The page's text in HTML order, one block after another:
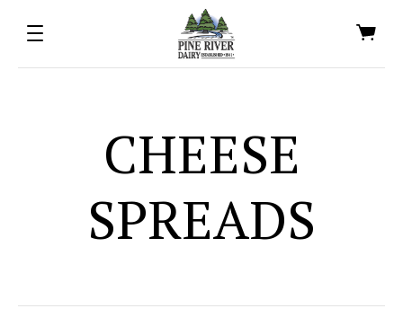
CHEESE
SPREADS